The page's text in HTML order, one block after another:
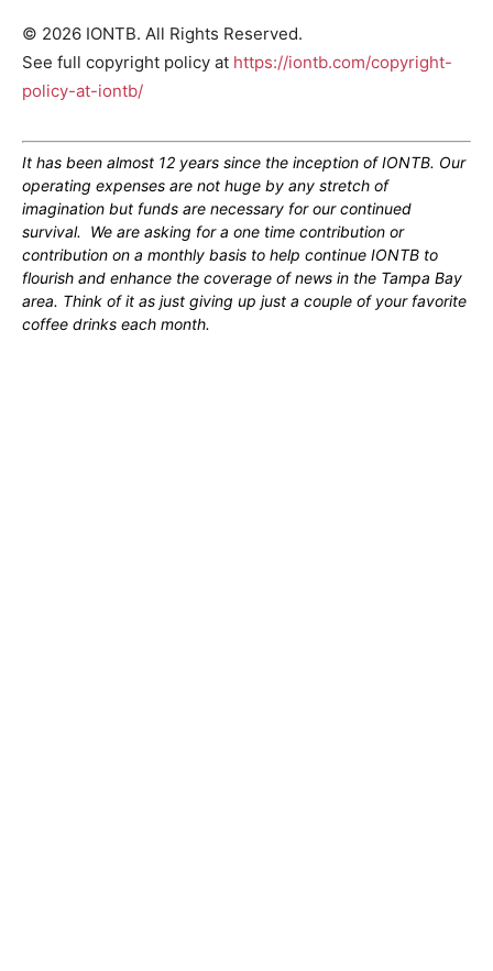
© 2026 IONTB. All Rights Reserved.
See full copyright policy at https://iontb.com/copyright-
policy-at-iontb/
It has been almost 12 years since the inception of IONTB. Our
operating expenses are not huge by any stretch of
imagination but funds are necessary for our continued
survival. We are asking for a one time contribution or
contribution on a monthly basis to help continue IONTB to
flourish and enhance the coverage of news in the Tampa Bay
area. Think of it as just giving up just a couple of your favorite
coffee drinks each month.